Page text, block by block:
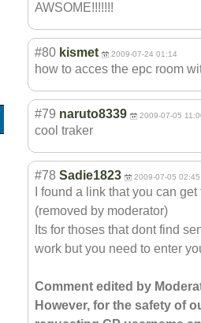
AWSOME!!!!!!!
#80 kismet 2009-07-24 01:14
how to acces the epc room
#79 naruto8339 2009-07-05
cool traker
#78 Sadie1823 2009-07-05 02:45
I found a link that you can
(removed by moderator)
Its for thoses that dont find
work but you need to enter
Comment edited by
However, for the safety of